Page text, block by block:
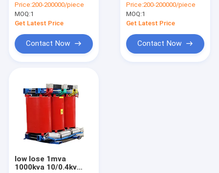
mount encapsulated
power dry type
electrical
Price:200-200000/piece
MOQ:1
Get Latest Price
Contact Now
Epoxy Resin Cast Dry
Type Transformer
Price:200-200000/piece
MOQ:1
Get Latest Price
Contact Now
low lose 1mva
1000kva 10/0.4kv